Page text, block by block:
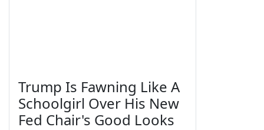
Trump Is Fawning Like A
Schoolgirl Over His New
Fed Chair's Good Looks